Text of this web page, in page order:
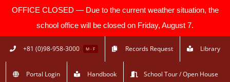
OFFICE CLOSED — Due to the current weather situation, the
school office will be closed on Friday, August 7.
Skip
to
content
+81 (0)98-958-3000 M - F Records Request Library
Portal Login Handbook School Tour / Open House